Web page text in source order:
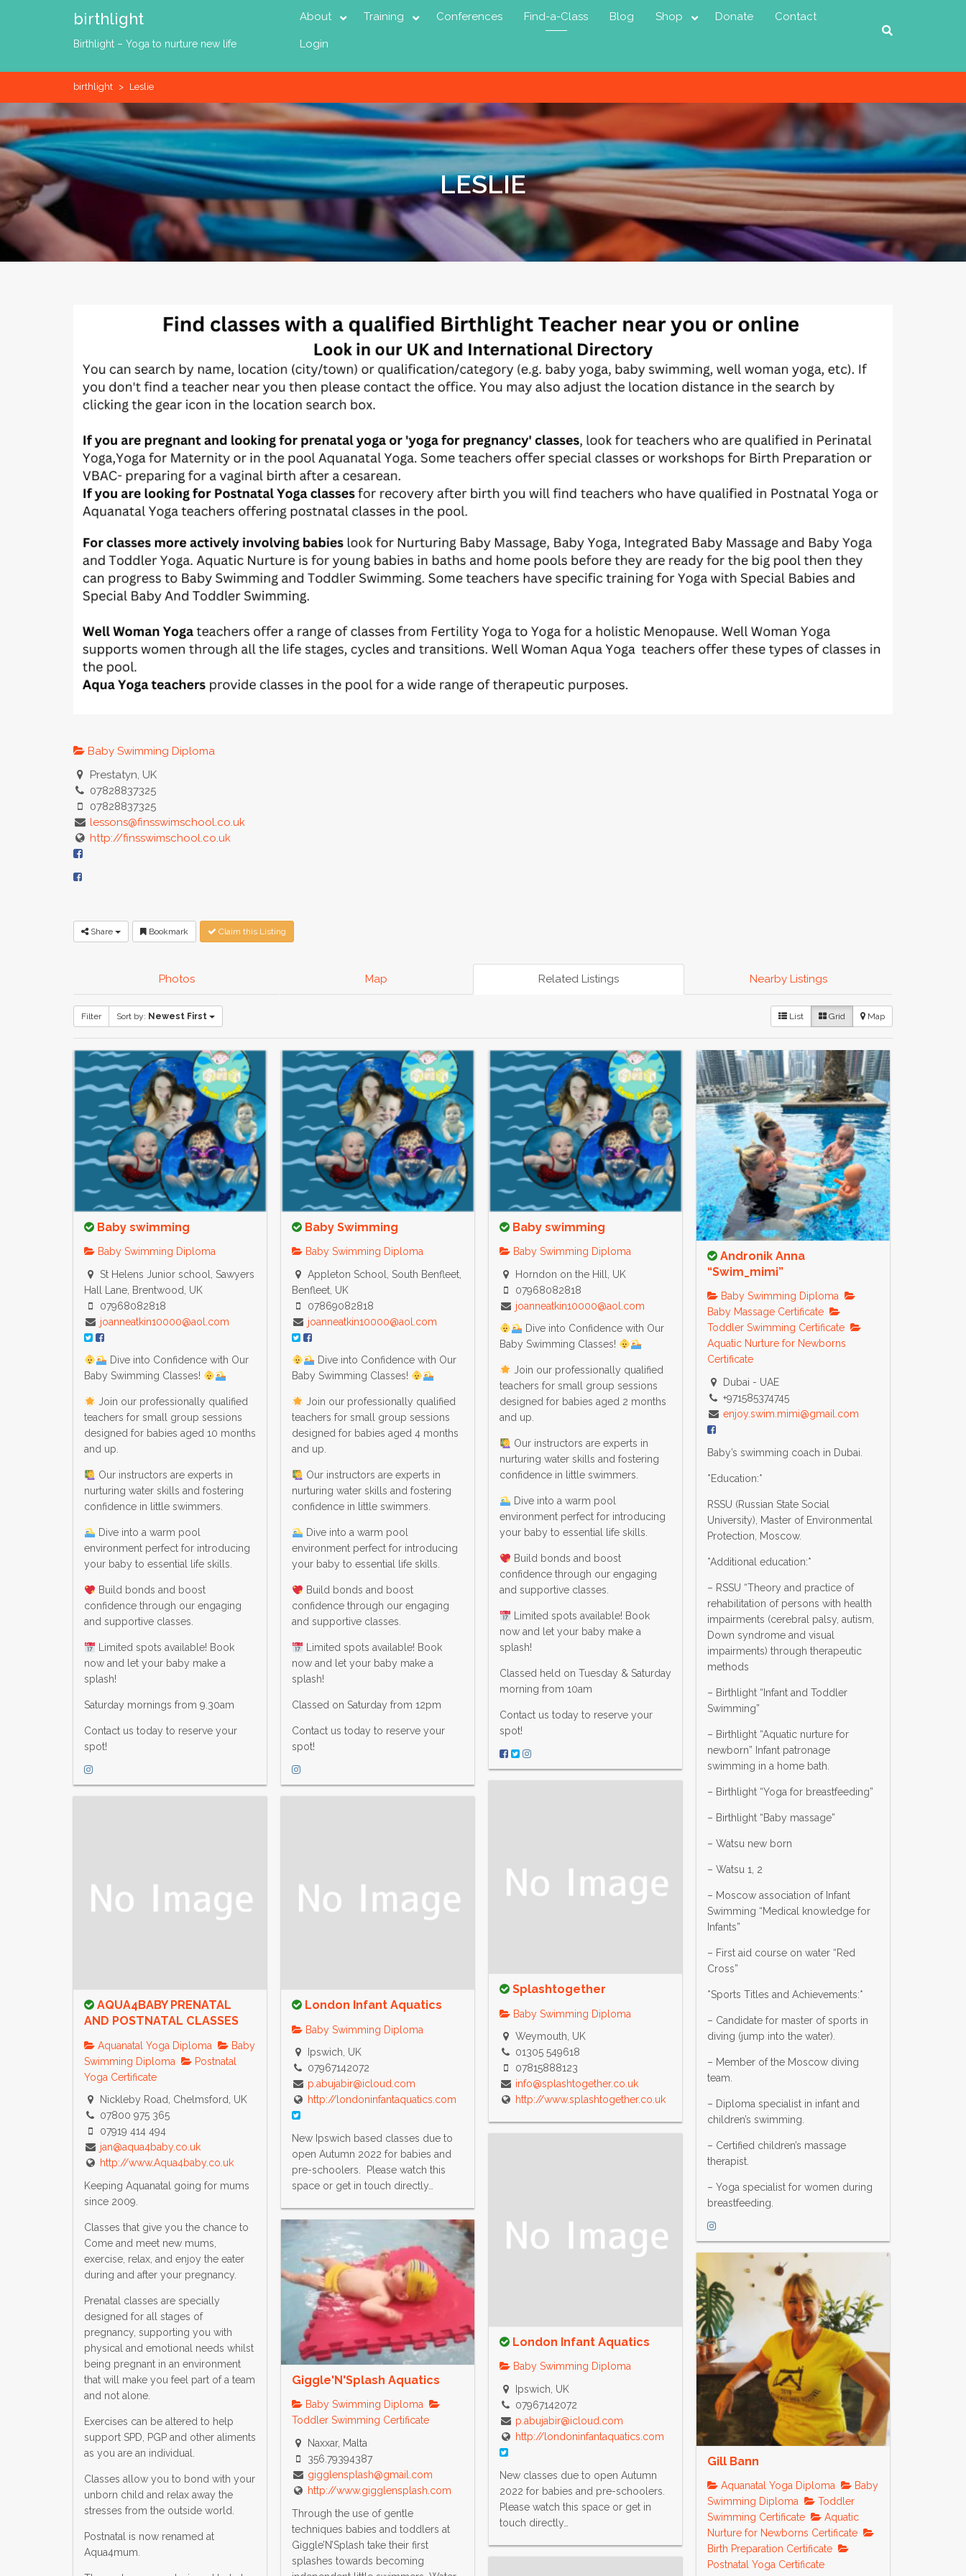
birthlight
Birthlight – Yoga to nurture new life
About Training Conferences Find-a-Class Blog Shop Donate Contact
Login
birthlight > Leslie
LESLIE
Baby Swimming Diploma
Prestatyn, UK
07828837325
07828837325
lessons@finsswimschool.co.uk
http://finsswimschool.co.uk
Share Bookmark Claim this Listing
Photos Map Related Listings Nearby Listings
Filter Sort by: Newest First List Grid Map
Baby swimming
Baby Swimming Diploma
St Helens Junior school, Sawyers
Hall Lane, Brentwood, UK
07968082818
joanneatkin10000@aol.com
Dive into Confidence with Our
Baby Swimming Classes!
Join our professionally qualified
teachers for small group sessions
designed for babies aged 10 months
and up.
Our instructors are experts in
nurturing water skills and fostering
confidence in little swimmers.
Dive into a warm pool
environment perfect for introducing
your baby to essential life skills.
Build bonds and boost
confidence through our engaging
and supportive classes.
Limited spots available! Book
now and let your baby make a
splash!
Saturday mornings from 9.30am
Contact us today to reserve your
spot!
Baby Swimming
Baby Swimming Diploma
Appleton School, South Benfleet,
Benfleet, UK
07869082818
joanneatkin10000@aol.com
Dive into Confidence with Our
Baby Swimming Classes!
Join our professionally qualified
teachers for small group sessions
designed for babies aged 4 months
and up.
Our instructors are experts in
nurturing water skills and fostering
confidence in little swimmers.
Dive into a warm pool
environment perfect for introducing
your baby to essential life skills.
Build bonds and boost
confidence through our engaging
and supportive classes.
Limited spots available! Book
now and let your baby make a
splash!
Classed on Saturday from 12pm
Contact us today to reserve your
spot!
Baby swimming
Baby Swimming Diploma
Horndon on the Hill, UK
07968082818
joanneatkin10000@aol.com
Dive into Confidence with Our
Baby Swimming Classes!
Join our professionally qualified
teachers for small group sessions
designed for babies aged 2 months
and up.
Our instructors are experts in
nurturing water skills and fostering
confidence in little swimmers.
Dive into a warm pool
environment perfect for introducing
your baby to essential life skills.
Build bonds and boost
confidence through our engaging
and supportive classes.
Limited spots available! Book
now and let your baby make a
splash!
Classed held on Tuesday & Saturday
morning from 10am
Contact us today to reserve your
spot!
Andronik Anna
“Swim_mimi”
Baby Swimming Diploma
Baby Massage Certificate
Toddler Swimming Certificate
Aquatic Nurture for Newborns
Certificate
Dubai - UAE
+971585374745
enjoy.swim.mimi@gmail.com
Baby’s swimming coach in Dubai.
*Education:*
RSSU (Russian State Social
University), Master of Environmental
Protection, Moscow.
*Additional education:*
– RSSU “Theory and practice of
rehabilitation of persons with health
impairments (cerebral palsy, autism,
Down syndrome and visual
impairments) through therapeutic
methods
– Birthlight “Infant and Toddler
Swimming”
– Birthlight “Aquatic nurture for
newborn” Infant patronage
swimming in a home bath.
– Birthlight “Yoga for breastfeeding”
– Birthlight “Baby massage”
– Watsu new born
– Watsu 1, 2
– Moscow association of Infant
Swimming “Medical knowledge for
Infants”
– First aid course on water “Red
Cross”
*Sports Titles and Achievements:*
– Candidate for master of sports in
diving (jump into the water).
– Member of the Moscow diving
team.
– Diploma specialist in infant and
children’s swimming.
– Certified children’s massage
therapist.
– Yoga specialist for women during
breastfeeding.
Splashtogether
Baby Swimming Diploma
Weymouth, UK
01305 549618
07815888123
info@splashtogether.co.uk
http://www.splashtogether.co.uk
AQUA4BABY PRENATAL
AND POSTNATAL CLASSES
Aquanatal Yoga Diploma
Baby
Swimming Diploma
Postnatal
Yoga Certificate
Nickleby Road, Chelmsford, UK
07800 975 365
07919 414 494
jan@aqua4baby.co.uk
http://www.Aqua4baby.co.uk
Keeping Aquanatal going for mums
since 2009.
Classes that give you the chance to
Come and meet new mums,
exercise, relax, and enjoy the eater
during and after your pregnancy.
Prenatal classes are specially
designed for all stages of
pregnancy, supporting you with
physical and emotional needs whilst
being pregnant in an environment
that will make you feel part of a team
and not alone.
Exercises can be altered to help
support SPD, PGP and other aliments
as you are an individual.
Classes allow you to bond with your
unborn child and relax away the
stresses from the outside world.
Postnatal is now renamed at
Aqua4mum.
London Infant Aquatics
Baby Swimming Diploma
Ipswich, UK
07967142072
p.abujabir@icloud.com
http://londoninfantaquatics.com
New Ipswich based classes due to
open Autumn 2022 for babies and
pre-schoolers. Please watch this
space or get in touch directly…
London Infant Aquatics
Baby Swimming Diploma
Ipswich, UK
07967142072
p.abujabir@icloud.com
http://londoninfantaquatics.com
New classes due to open Autumn
2022 for babies and pre-schoolers.
Please watch this space or get in
touch directly…
Giggle'N'Splash Aquatics
Baby Swimming Diploma
Toddler Swimming Certificate
Naxxar, Malta
356.79394387
gigglensplash@gmail.com
http://www.gigglensplash.com
Through the use of gentle
techniques babies and toddlers at
Giggle’N’Splash take their first
splashes towards becoming
Gill Bann
Aquanatal Yoga Diploma
Baby
Swimming Diploma
Toddler
Swimming Certificate
Aquatic
Nurture for Newborns Certificate
Birth Preparation Certificate
Postnatal Yoga Certificate